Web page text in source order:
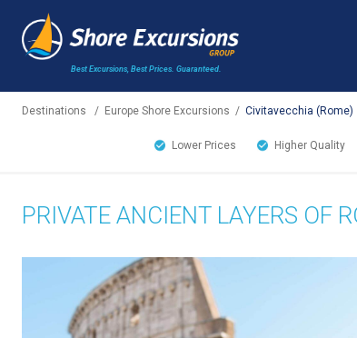
Best Excursions, Best Prices. Guaranteed.
Destinations / Europe Shore Excursions / Civitavecchia (Rome)
Lower Prices Higher Quality
PRIVATE ANCIENT LAYERS OF